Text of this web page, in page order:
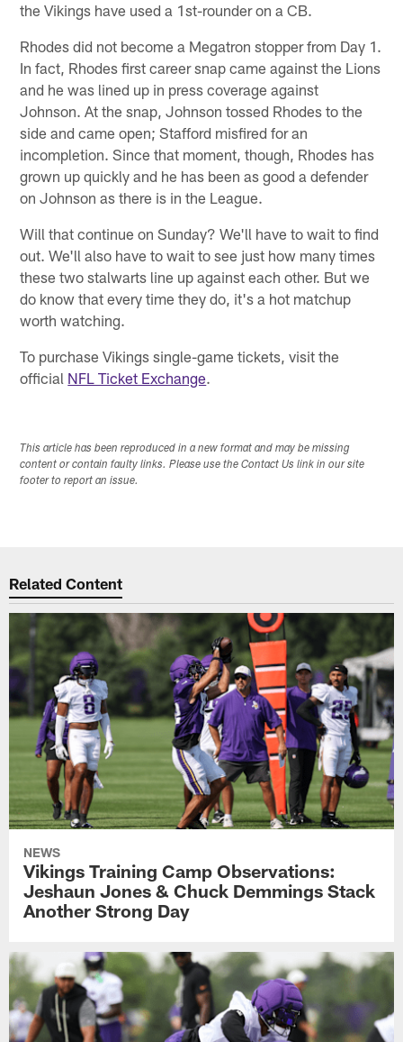
the Vikings have used a 1st-rounder on a CB.
Rhodes did not become a Megatron stopper from Day 1.
In fact, Rhodes first career snap came against the Lions
and he was lined up in press coverage against
Johnson. At the snap, Johnson tossed Rhodes to the
side and came open; Stafford misfired for an
incompletion. Since that moment, though, Rhodes has
grown up quickly and he has been as good a defender
on Johnson as there is in the League.
Will that continue on Sunday? We'll have to wait to find
out. We'll also have to wait to see just how many times
these two stalwarts line up against each other. But we
do know that every time they do, it's a hot matchup
worth watching.
To purchase Vikings single-game tickets, visit the
official NFL Ticket Exchange.
This article has been reproduced in a new format and may be missing
content or contain faulty links. Please use the Contact Us link in our site
footer to report an issue.
Related Content
NEWS
Vikings Training Camp Observations:
Jeshaun Jones & Chuck Demmings Stack
Another Strong Day